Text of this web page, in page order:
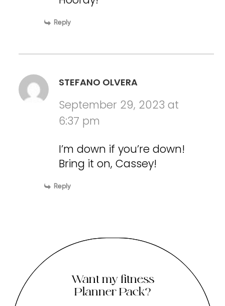
Reply
STEFANO OLVERA
September 29, 2023 at
6:37 pm
I’m down if you’re down!
Bring it on, Cassey!
Reply
Want my fitness
Planner Pack?